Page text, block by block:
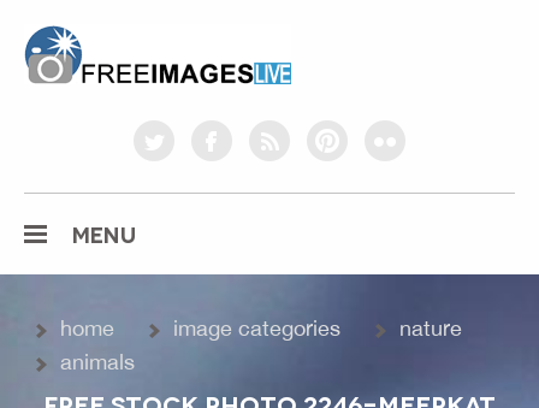
twitterfacebookrss pinterestflickr
MENU
home image categories
nature
animals